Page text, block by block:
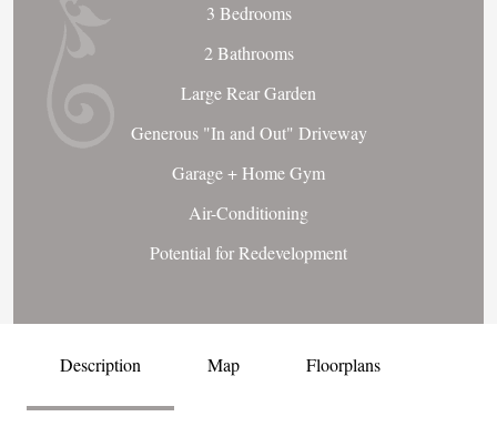
3 Bedrooms
2 Bathrooms
Large Rear Garden
Generous "In and Out" Driveway
Garage + Home Gym
Air-Conditioning
Potential for Redevelopment
Description Map Floorplans